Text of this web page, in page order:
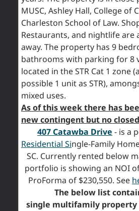
MUSC, Ashley Hall, College of
Charleston School of Law.
Restaurants, and nightlife are
away. The property has 9
bathrooms with parking for 8
located in the STR Cat 1 zone
possible 1 unit as STR),
mixed uses.
As of this week there has
new contingent but no
407 Catawba Drive - is a
Residential Single-Family
SC. Currently rented below
portfolio is showing an NOI
ProForma of $230,550. See
The below list
single multifamily property